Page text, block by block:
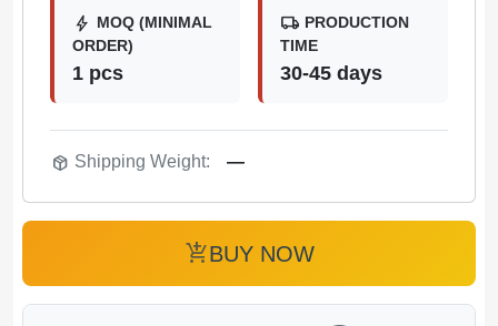
bolt MOQ (MINIMAL
ORDER)
1 pcs
local_shipping PRODUCTION
TIME
30-45 days
package_2 Shipping Weight: —
add_shopping_cartBUY NOW